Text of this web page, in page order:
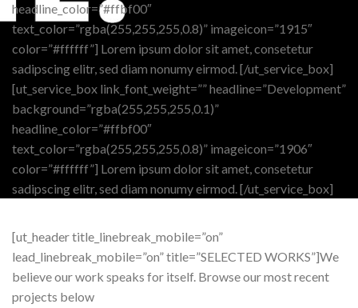
headline_color=”#ffbf00″
text_color=”rgba(255,255,255,0.8)” imageicon=”1915″
color=”#ffffff”] Lorem ipsum dolor sit amet, consetetur
sadipscing elitr, sed diam nonumy eirmod. [/ut_service_box]
[ut_service_box link_font_weight=”” headline=”Development”
background=”rgba(255,255,255,0.1)”
headline_color=”#ffbf00″
text_color=”rgba(255,255,255,0.8)” imageicon=”1906″
color=”#ffffff”] Lorem ipsum dolor sit amet, consetetur
sadipscing elitr, sed diam nonumy eirmod. [/ut_service_box]
[ut_header title_linebreak_mobile=”on”
lead_linebreak_mobile=”on” title=”SELECTED WORKS”]We
believe our work speaks for itself. Browse our most recent
projects below